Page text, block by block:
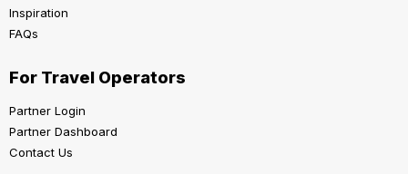
Inspiration
FAQs
For Travel Operators
Partner Login
Partner Dashboard
Contact Us